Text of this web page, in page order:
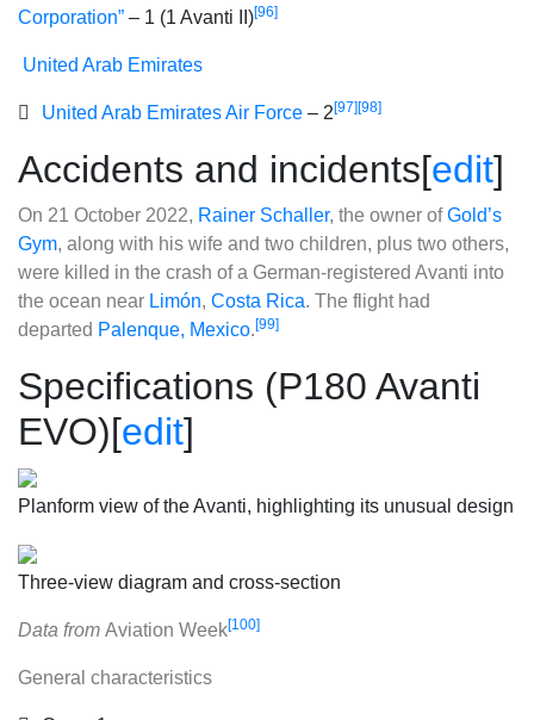
Corporation” – 1 (1 Avanti II)[96]
United Arab Emirates
United Arab Emirates Air Force – 2[97][98]
Accidents and incidents[edit]
On 21 October 2022, Rainer Schaller, the owner ofGold’s
Gym, along with his wife and two children, plus two others,
were killed in the crash of a German-registered Avanti into
the ocean near Limón, Costa Rica. The flight had
departed Palenque, Mexico.[99]
Specifications (P180 Avanti
EVO)[edit]
Planform view of the Avanti, highlighting its unusual design
Three-view diagram and cross-section
Data from Aviation Week[100]
General characteristics